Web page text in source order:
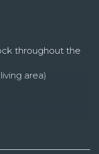
throughout the
area)